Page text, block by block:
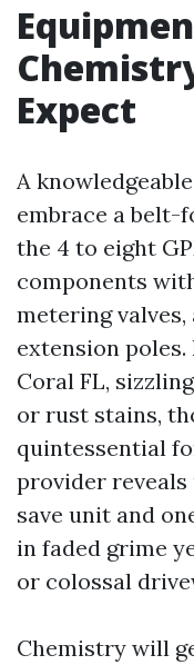
Expect
A
embrace a belt-
the 4 to eight
components
metering valves,
extension poles.
Coral FL,
or rust stains,
quintessential
provider
save unit and
in faded grime
or colossal
Chemistry will